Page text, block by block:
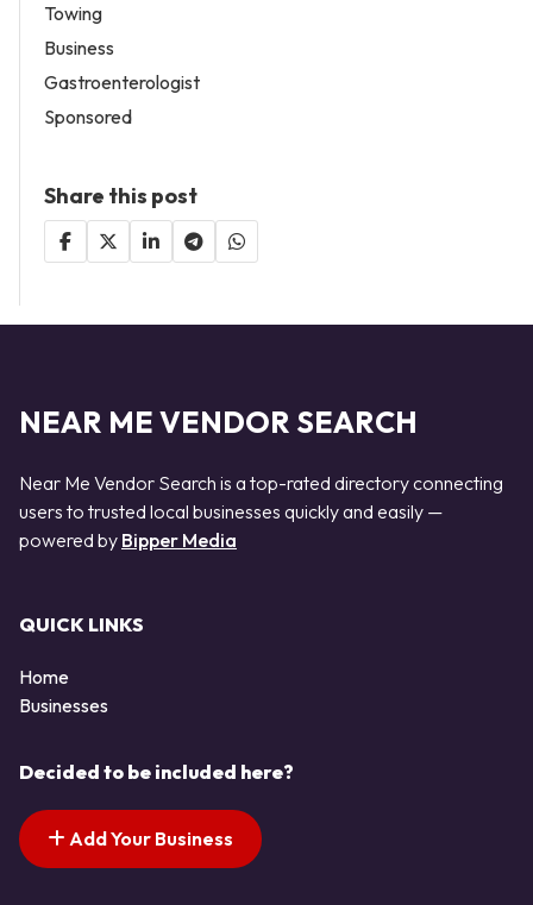
Towing
Business
Gastroenterologist
Sponsored
Share this post
NEAR ME VENDOR SEARCH
Near Me Vendor Search is a top-rated directory connecting
users to trusted local businesses quickly and easily —
powered by Bipper Media
QUICK LINKS
Home
Businesses
Decided to be included here?
Add Your Business